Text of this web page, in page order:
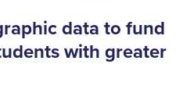
data to fund
with greater